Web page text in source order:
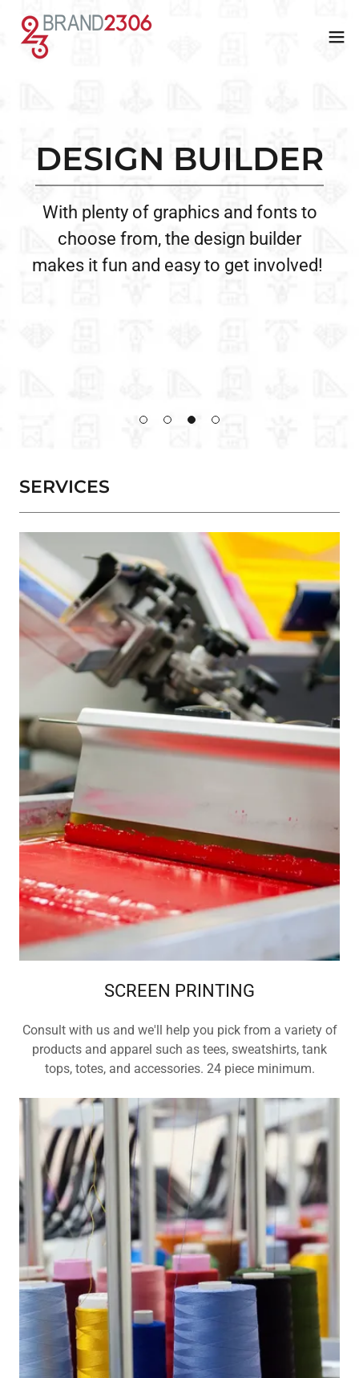
APPROVED
We’re a union-approved shop,
providing top-notch, American-made
apparel for other union shops to
WEBSTORES
store for you to sell custom apparel
with ease—share the link, and we
handle the rest!
DESIGN BUILDER
With plenty of graphics and fonts to
choose from, the design builder
makes it fun and easy to get involved!
SERVICES
SCREEN PRINTING
Consult with us and we'll help you pick from a variety of
products and apparel such as tees, sweatshirts, tank
tops, totes, and accessories. 24 piece minimum.